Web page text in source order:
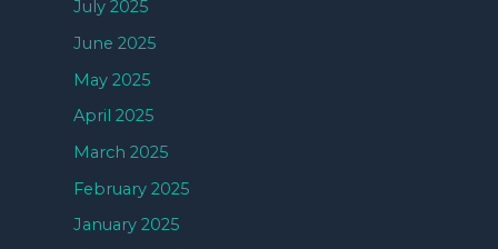
July 2025
June 2025
May 2025
April 2025
March 2025
February 2025
January 2025